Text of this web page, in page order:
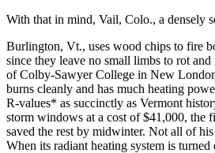
With that in mind, Vail, Colo., a densely
Burlington, Vt., uses wood chips to fire
since they leave no small limbs to rot
of Colby-Sawyer College in New
burns cleanly and has much heating
R-values* as succinctly as Vermont
storm windows at a cost of $41,000, the
saved the rest by midwinter. Not all of
When its radiant heating system is